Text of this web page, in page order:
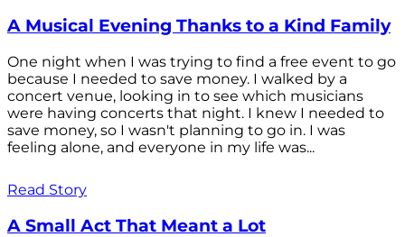
A Musical Evening Thanks to a Kind Family
One night when I was trying to find a free event to go
because I needed to save money. I walked by a
concert venue, looking in to see which musicians
were having concerts that night. I knew I needed to
save money, so I wasn't planning to go in. I was
feeling alone, and everyone in my life was...
Read Story
A Small Act That Meant a Lot